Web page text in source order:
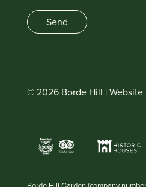
Send
© 2026 Borde Hill |Website